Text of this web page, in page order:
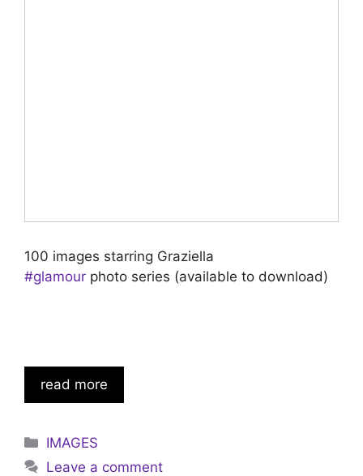
100 images starring Graziella
#glamour photo series (available to download)
read more
Categories
IMAGES
Leave a comment